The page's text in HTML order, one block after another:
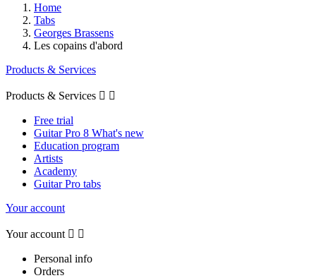
Home
Tabs
Georges Brassens
Les copains d'abord
Products & Services
Products & Services  
Free trial
Guitar Pro 8 What's new
Education program
Artists
Academy
Guitar Pro tabs
Your account
Your account  
Personal info
Orders